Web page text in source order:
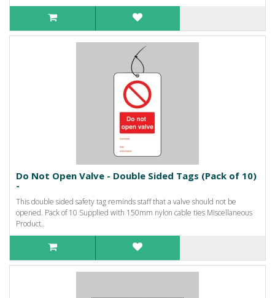
Do Not Open Valve - Double Sided Tags (Pack of 10)
-
This double sided safety tag reminds staff that a valve should not be
opened. Pack of 10 Supplied with 150mm nylon cable ties Miscellaneous
Product..